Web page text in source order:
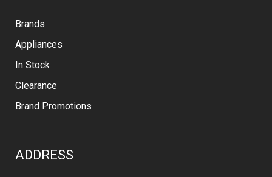
Brands
Appliances
In Stock
Clearance
Brand Promotions
ADDRESS